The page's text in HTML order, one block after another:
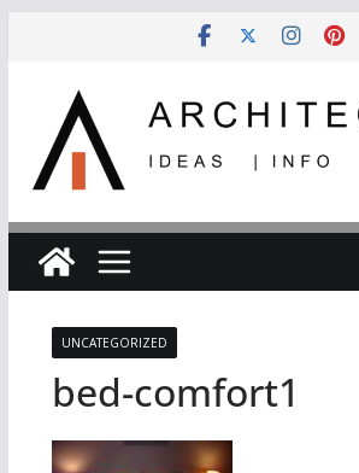
UNCATEGORIZED
bed-comfort1